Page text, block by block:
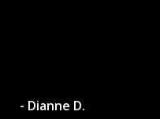
- Dianne D.